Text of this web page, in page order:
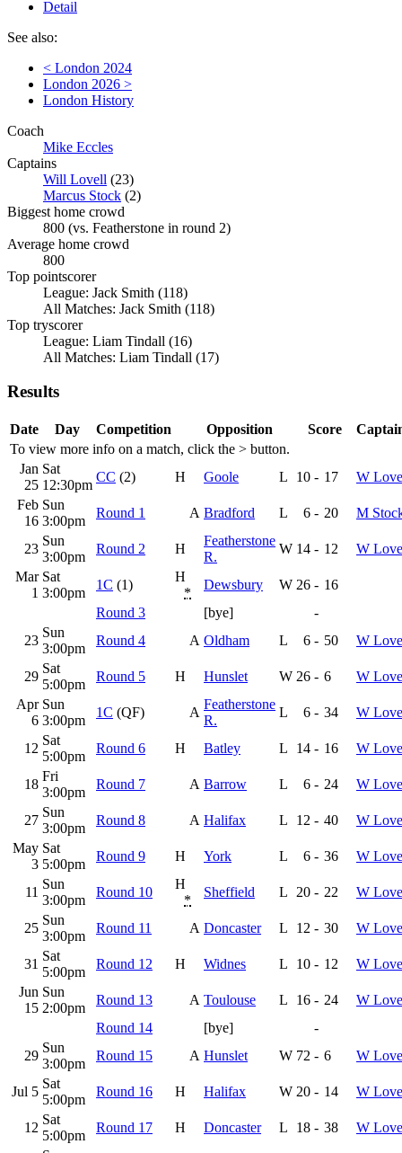
Detail
See also:
< London 2024
London 2026 >
London History
Coach
Mike Eccles
Captains
Will Lovell (23)
Marcus Stock (2)
Biggest home crowd
800 (vs. Featherstone in round 2)
Average home crowd
800
Top pointscorer
League: Jack Smith (118)
All Matches: Jack Smith (118)
Top tryscorer
League: Liam Tindall (16)
All Matches: Liam Tindall (17)
Results
To view more info on a match, click the > button.
Date Day Competition Opposition Score
Jan
25
Sat
12:30pm
CC (2) H Goole L 10 - 17
W
Feb
16
Sun
3:00pm
Round 1 A Bradford L 6 - 20 M
23
Sun
3:00pm
Round 2 H
Featherstone
R.
W 14 - 12
W
Mar
1
Sat
3:00pm
1C (1)
H
*
Dewsbury W 26 - 16
Round 3
[bye]
-
23
Sun
3:00pm
Round 4 A Oldham L 6 - 50 W
29
Sat
5:00pm
Round 5 H Hunslet W 26 - 6
W
Apr
6
Sun
3:00pm
1C (QF) A
Featherstone
R.
L 6 - 34 W
12
Sat
5:00pm
Round 6 H Batley L 14 - 16 W
18
Fri
3:00pm
Round 7 A Barrow L 6 - 24 W
27
Sun
3:00pm
Round 8 A Halifax L 12 - 40
W
May
3
Sat
5:00pm
Round 9 H York L 6 - 36 W
11
Sun
3:00pm
Round 10
H
*
Sheffield L 20 - 22 W
25
Sun
3:00pm
Round 11 A Doncaster L 12 - 30 W
31
Sat
5:00pm
Round 12 H Widnes L 10 - 12
W
Jun
15
Sun
2:00pm
Round 13 A Toulouse L 16 - 24
W
Round 14
[bye]
-
29
Sun
3:00pm
Round 15 A Hunslet W 72 - 6 W
Jul 5
Sat
5:00pm
Round 16 H Halifax W 20 - 14 W
12
Sat
5:00pm
Round 17 H Doncaster L 18 - 38
W